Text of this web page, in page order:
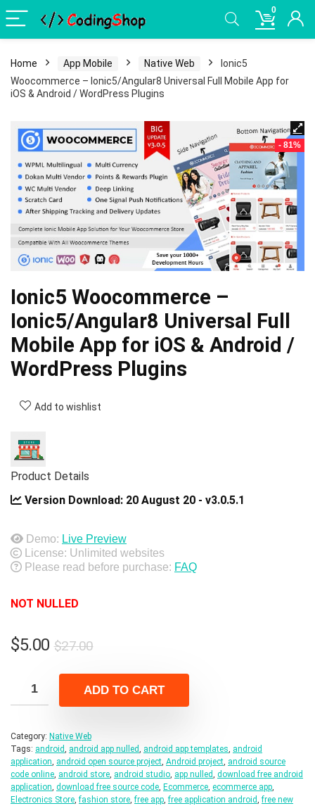
0
Home App Mobile Native Web
Ionic5
Woocommerce – Ionic5/Angular8 Universal Full Mobile App for
iOS & Android / WordPress Plugins
- 81%
Ionic5 Woocommerce –
Ionic5/Angular8 Universal Full
Mobile App for iOS & Android /
WordPress Plugins
Add to wishlist
Product Details
Version Download: 20 August 20 - v3.0.5.1
Demo: Live Preview
License: Unlimited websites
Please read before purchase: FAQ
NOT NULLED
$27.00Original
was:
$27.00.
$5.00
Current
is:
$5.00.
ADD TO CART
Category: Native Web
Tags: android android app nulled android app templates android
application android open source project Android project android source
code online android store android studio app nulled download free android
application download free source code Ecommerce ecommerce app
Electronics Store ,fashion store ,free app ,free application android ,free new